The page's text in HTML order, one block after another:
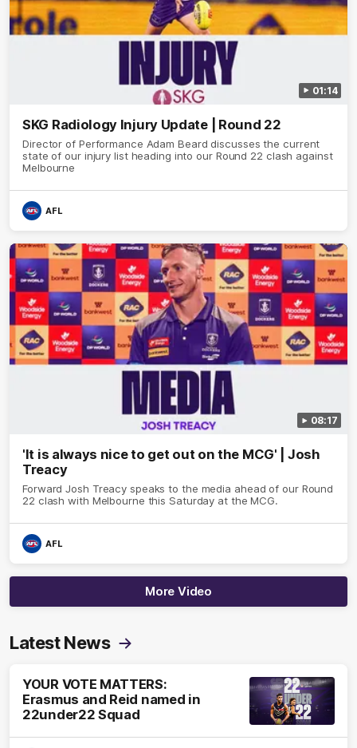
01:14
SKG Radiology Injury Update | Round 22
Director of Performance Adam Beard discusses the current
state of our injury list heading into our Round 22 clash against
Melbourne
AFL
08:17
'It is always nice to get out on the MCG' | Josh
Treacy
Forward Josh Treacy speaks to the media ahead of our Round
22 clash with Melbourne this Saturday at the MCG.
AFL
More Video
Latest News
YOUR VOTE MATTERS:
Erasmus and Reid named in
22under22 Squad